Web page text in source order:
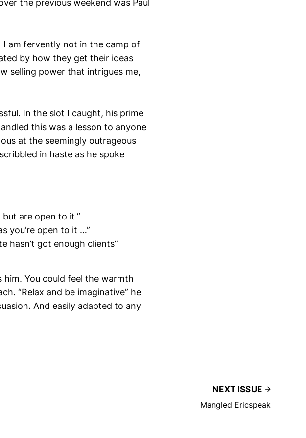
the previous weekend was Paul
am fervently not in the camp of
by how they get their ideas
selling power that intrigues me,
In the slot I caught, his prime
this was a lesson to anyone
at the seemingly outrageous
in haste as he spoke
but are open to it.”
you’re open to it …”
hasn’t got enough clients”
You could feel the warmth
“Relax and be imaginative” he
And easily adapted to any
NEXT ISSUE
Mangled Ericspeak